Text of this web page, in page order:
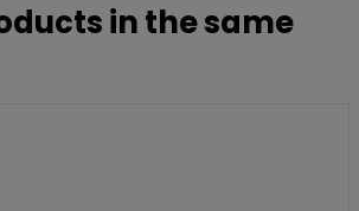
in the same